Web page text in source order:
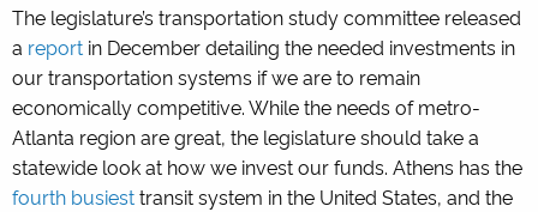
The legislature’s transportation study committee released
a report in December detailing the needed investments in
our transportation systems if we are to remain
economically competitive. While the needs of metro-
Atlanta region are great, the legislature should take a
statewide look at how we invest our funds. Athens has the
fourth busiesttransit system in the United States, and the